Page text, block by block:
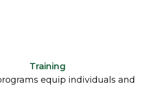
Training
equip individuals and